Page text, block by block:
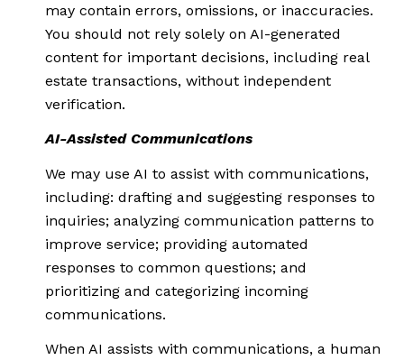
may contain errors, omissions, or inaccuracies.
You should not rely solely on AI-generated
content for important decisions, including real
estate transactions, without independent
verification.
AI-Assisted Communications
We may use AI to assist with communications,
including: drafting and suggesting responses to
inquiries; analyzing communication patterns to
improve service; providing automated
responses to common questions; and
prioritizing and categorizing incoming
communications.
When AI assists with communications, a human